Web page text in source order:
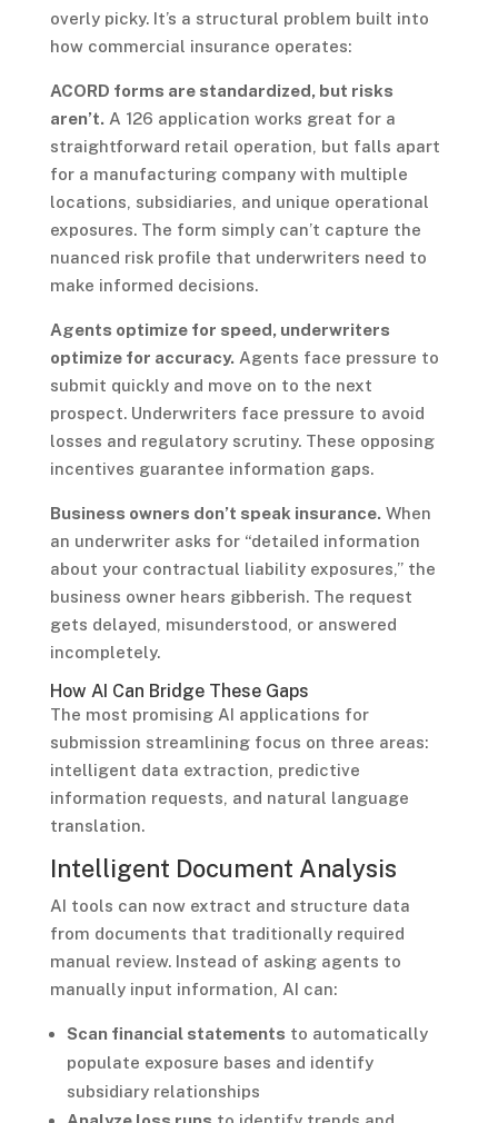
overly picky. It’s a structural problem built into
how commercial insurance operates:
ACORD forms are standardized, but risks
aren’t. A 126 application works great for a
straightforward retail operation, but falls apart
for a manufacturing company with multiple
locations, subsidiaries, and unique operational
exposures. The form simply can’t capture the
nuanced risk profile that underwriters need to
make informed decisions.
Agents optimize for speed, underwriters
optimize for accuracy. Agents face pressure to
submit quickly and move on to the next
prospect. Underwriters face pressure to avoid
losses and regulatory scrutiny. These opposing
incentives guarantee information gaps.
Business owners don’t speak insurance. When
an underwriter asks for “detailed information
about your contractual liability exposures,” the
business owner hears gibberish. The request
gets delayed, misunderstood, or answered
incompletely.
How AI Can Bridge These Gaps
The most promising AI applications for
submission streamlining focus on three areas:
intelligent data extraction, predictive
information requests, and natural language
translation.
Intelligent Document Analysis
AI tools can now extract and structure data
from documents that traditionally required
manual review. Instead of asking agents to
manually input information, AI can:
Scan financial statements to automatically
populate exposure bases and identify
subsidiary relationships